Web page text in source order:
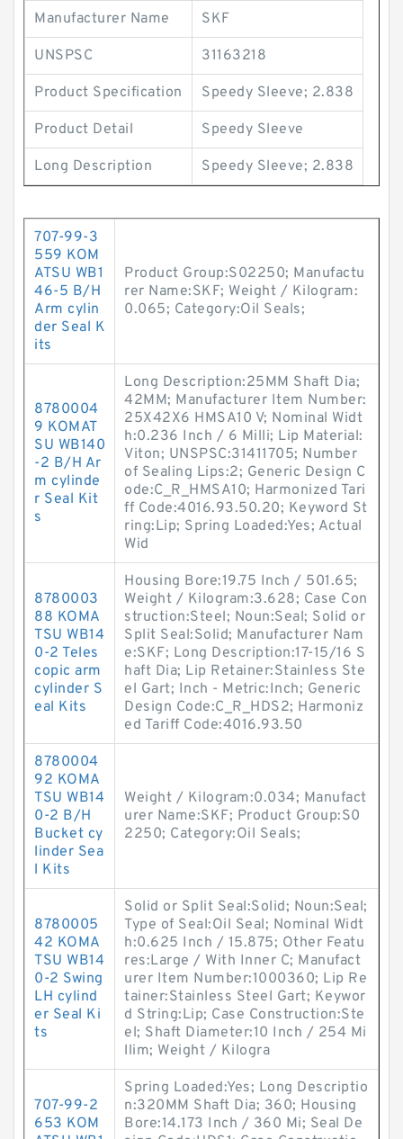
Manufacturer Name SKF
UNSPSC 31163218
Product Specification Speedy Sleeve; 2.838
Product Detail Speedy Sleeve
Long Description Speedy Sleeve; 2.838
707-99-3
559 KOM
ATSU WB1
46-5 B/H
Arm cylin
der Seal K
its
Product Group:S02250; Manufactu
rer Name:SKF; Weight / Kilogram:
0.065; Category:Oil Seals;
8780004
9 KOMAT
SU WB140
-2 B/H Ar
m cylinde
r Seal Kit
s
Long Description:25MM Shaft Dia;
42MM; Manufacturer Item Number:
25X42X6 HMSA10 V; Nominal Widt
h:0.236 Inch / 6 Milli; Lip Material:
Viton; UNSPSC:31411705; Number
of Sealing Lips:2; Generic Design C
ode:C_R_HMSA10; Harmonized Tari
ff Code:4016.93.50.20; Keyword St
ring:Lip; Spring Loaded:Yes; Actual
Wid
8780003
88 KOMA
TSU WB14
0-2 Teles
copic arm
cylinder S
eal Kits
Housing Bore:19.75 Inch / 501.65;
Weight / Kilogram:3.628; Case Con
struction:Steel; Noun:Seal; Solid or
Split Seal:Solid; Manufacturer Nam
e:SKF; Long Description:17-15/16 S
haft Dia; Lip Retainer:Stainless Ste
el Gart; Inch - Metric:Inch; Generic
Design Code:C_R_HDS2; Harmoniz
ed Tariff Code:4016.93.50
8780004
92 KOMA
TSU WB14
0-2 B/H
Bucket cy
linder Sea
l Kits
Weight / Kilogram:0.034; Manufact
urer Name:SKF; Product Group:S0
2250; Category:Oil Seals;
8780005
42 KOMA
TSU WB14
0-2 Swing
LH cylind
er Seal Ki
ts
Solid or Split Seal:Solid; Noun:Seal;
Type of Seal:Oil Seal; Nominal Widt
h:0.625 Inch / 15.875; Other Featu
res:Large / With Inner C; Manufact
urer Item Number:1000360; Lip Re
tainer:Stainless Steel Gart; Keywor
d String:Lip; Case Construction:Ste
el; Shaft Diameter:10 Inch / 254 Mi
llim; Weight / Kilogra
707-99-2
653 KOM
Spring Loaded:Yes; Long Descriptio
n:320MM Shaft Dia; 360; Housing
Bore:14.173 Inch / 360 Mi; Seal De